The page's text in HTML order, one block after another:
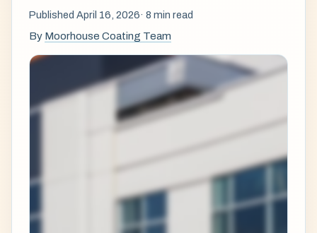
Published April 16, 2026· 8 min read
By Moorhouse Coating Team